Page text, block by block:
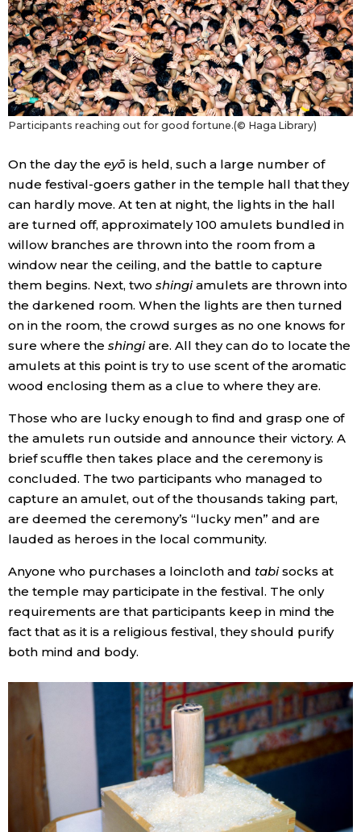
Participants reaching out for good fortune.(© Haga Library)
On the day the eyō is held, such a large number of
nude festival-goers gather in the temple hall that they
can hardly move. At ten at night, the lights in the hall
are turned off, approximately 100 amulets bundled in
willow branches are thrown into the room from a
window near the ceiling, and the battle to capture
them begins. Next, two shingiamulets are thrown into
the darkened room. When the lights are then turned
on in the room, the crowd surges as no one knows for
sure where the shingiare. All they can do to locate the
amulets at this point is try to use scent of the aromatic
wood enclosing them as a clue to where they are.
Those who are lucky enough to find and grasp one of
the amulets run outside and announce their victory. A
brief scuffle then takes place and the ceremony is
concluded. The two participants who managed to
capture an amulet, out of the thousands taking part,
are deemed the ceremony’s “lucky men” and are
lauded as heroes in the local community.
Anyone who purchases a loincloth and tabisocks at
the temple may participate in the festival. The only
requirements are that participants keep in mind the
fact that as it is a religious festival, they should purify
both mind and body.